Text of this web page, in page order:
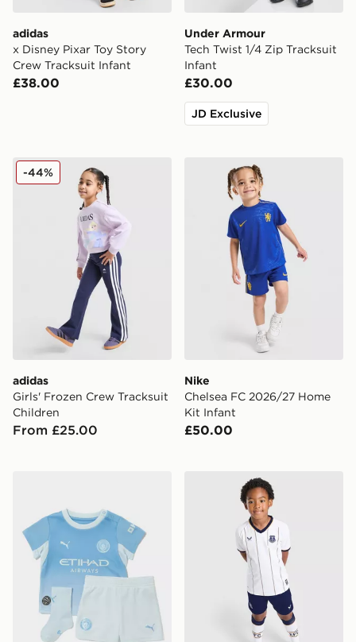
adidas
x Disney Pixar Toy Story
Crew Tracksuit Infant
£38.00
Under Armour
Tech Twist 1/4 Zip Tracksuit
Infant
£30.00
JD Exclusive
adidas Girls' Frozen Crew Tracksuit Children
adidas
Girls' Frozen Crew Tracksuit
Children
From £25.00
-44% Nike Chelsea FC 2026/27
Nike
Chelsea FC 2026/27 Home
Kit Infant
£50.00
PUMA Manchester City FC 2026/27 Home Kit Infant
Castore Everton FC